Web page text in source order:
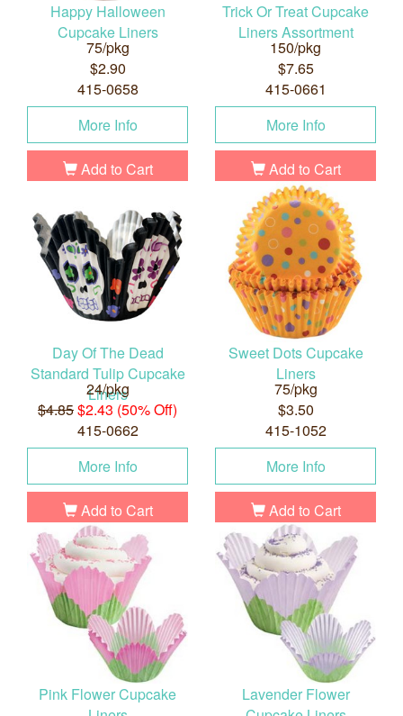
Happy Halloween
Cupcake Liners
75/pkg
$2.90
415-0658
More Info
Add to Cart
Trick Or Treat Cupcake
Liners Assortment
150/pkg
$7.65
415-0661
More Info
Add to Cart
Day Of The Dead
Standard Tulip Cupcake
Liners
24/pkg
$4.85$2.43 (50% Off)
415-0662
More Info
Add to Cart
Sweet Dots Cupcake
Liners
75/pkg
$3.50
415-1052
More Info
Add to Cart
Pink Flower Cupcake
Lavender Flower